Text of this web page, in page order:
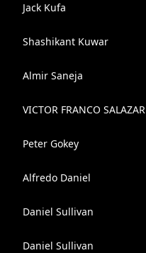
Jack Kufa
Shashikant Kuwar
Almir Saneja
VICTOR FRANCO SALAZAR
Peter Gokey
Alfredo Daniel
Daniel Sullivan
Daniel Sullivan